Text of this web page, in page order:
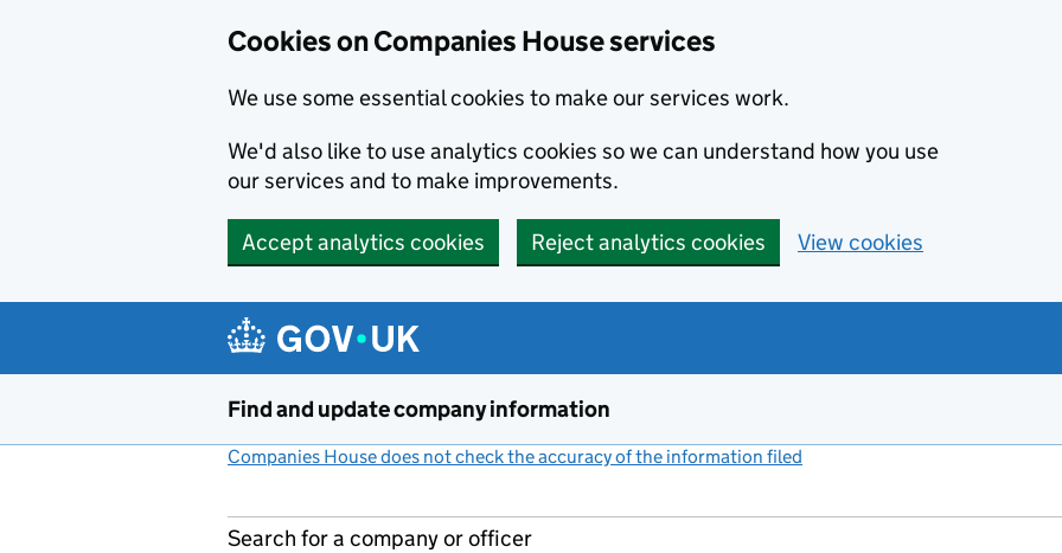
Cookies on Companies House services
We use some essential cookies to make our services work.
We'd also like to use analytics cookies so we can understand how you use
our services and to make improvements.
Accept analytics cookies Reject analytics cookies View cookies
Find and update company information
Companies House does not check the accuracy of the information filed
Search for a company or officer